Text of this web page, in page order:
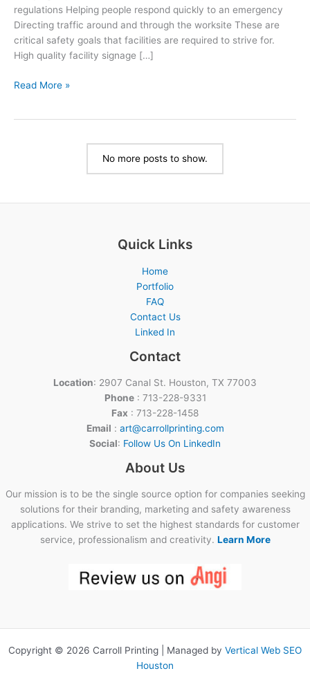
regulations Helping people respond quickly to an emergency
Directing traffic around and through the worksite These are
critical safety goals that facilities are required to strive for.
High quality facility signage […]
Facility
Space
Read More »
No more posts to show.
Quick Links
Home
Portfolio
FAQ
Contact Us
Linked In
Contact
Location: 2907 Canal St. Houston, TX 77003
Phone: 713-228-9331
Fax : 713-228-1458
Email : art@carrollprinting.com
Social: Follow Us On LinkedIn
About Us
Our mission is to be the single source option for companies seeking
solutions for their branding, marketing and safety awareness
applications. We strive to set the highest standards for customer
service, professionalism and creativity. Learn More
Copyright © 2026 Carroll Printing | Managed by Vertical Web SEO
Houston